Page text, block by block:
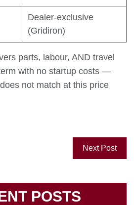
Dealer-exclusive
(Gridiron)
parts, labour, AND travel
with no startup costs —
not match at this price
Next Post
POSTS